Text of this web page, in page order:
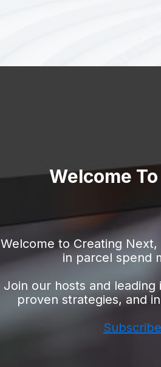
Welcome
Welcome to Creating
in parcel spend
Join our hosts and
proven strategies, and